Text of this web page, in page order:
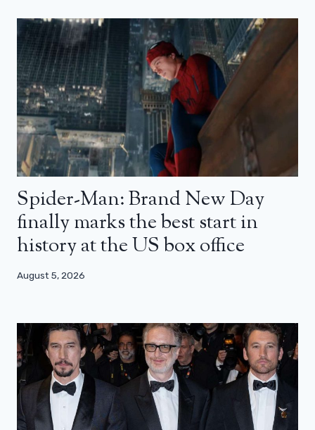
Spider-Man: Brand New Day
finally marks the best start in
history at the US box office
August 5, 2026